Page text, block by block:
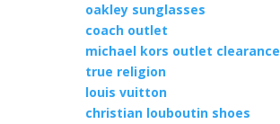
oakley sunglasses
coach outlet
michael kors outlet clearance
true religion
louis vuitton
christian louboutin shoes